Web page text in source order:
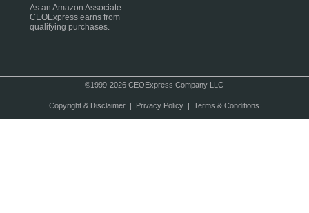
As an Amazon Associate
CEOExpress earns from
qualifying purchases.
©1999-2026 CEOExpress Company LLC
Copyright & Disclaimer| Privacy Policy| Terms & Conditions